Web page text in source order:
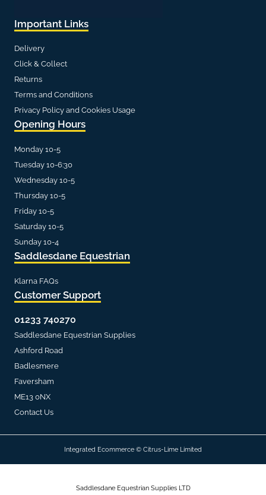
Important Links
Delivery
Click & Collect
Returns
Terms and Conditions
Privacy Policy and Cookies Usage
Opening Hours
Monday 10-5
Tuesday 10-6:30
Wednesday 10-5
Thursday 10-5
Friday 10-5
Saturday 10-5
Sunday 10-4
Saddlesdane Equestrian
Klarna FAQs
Customer Support
01233 740270
Saddlesdane Equestrian Supplies
Ashford Road
Badlesmere
Faversham
ME13 0NX
Contact Us
Saddlesdane Equestrian Supplies LTD
Integrated Ecommerce © Citrus-Lime Limited